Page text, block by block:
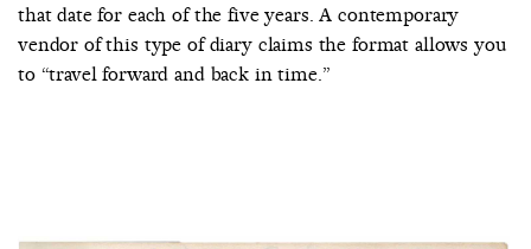
that date for each of the five years. A contemporary
vendor of this type of diary claims the format allows you
to “travel forward and back in time.”